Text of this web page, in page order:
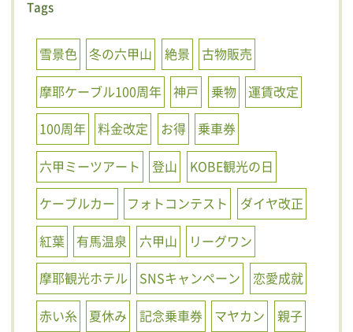
Tags
雪景色 冬の六甲山 絶景
古物販売
摩耶ケーブル100周年
神戸 乗物
運賃改定
100周年
料金改定 お得
乗車券
六甲ミーツアート
登山
KOBE観光の日
ケーブルカー
フォトコンテスト
ダイヤ改正
紅葉
有馬温泉 六甲山
リーグワン
摩耶観光ホテル
SNSキャンペーン
恋愛成就
赤い糸
夏休み 記念乗車券 マヤカン
親子